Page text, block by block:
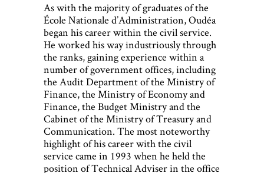
As with the majority of graduates of the
École Nationale d’Administration, Oudéa
began his career within the civil service.
He worked his way industriously through
the ranks, gaining experience within a
number of government offices, including
the Audit Department of the Ministry of
Finance, the Ministry of Economy and
Finance, the Budget Ministry and the
Cabinet of the Ministry of Treasury and
Communication. The most noteworthy
highlight of his career with the civil
service came in 1993 when he held the
position of Technical Adviser in the office